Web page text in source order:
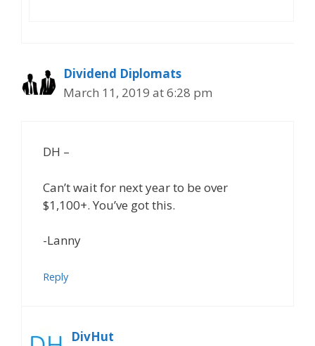
Dividend Diplomats
March 11, 2019 at 6:28 pm
DH –
Can’t wait for next year to be over
$1,100+. You’ve got this.
-Lanny
Reply
DivHut